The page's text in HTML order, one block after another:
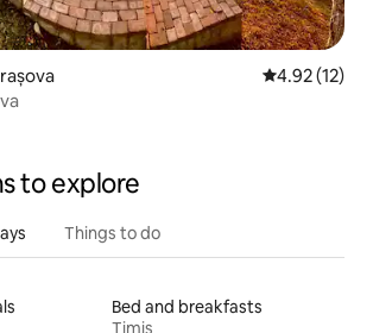
4.92 out of 5
4.92 (12)
to explore
Things to do
Bed and breakfasts
Timiș